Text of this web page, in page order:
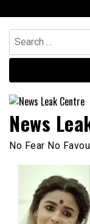
to
content
Search
for:
News
No Fear No